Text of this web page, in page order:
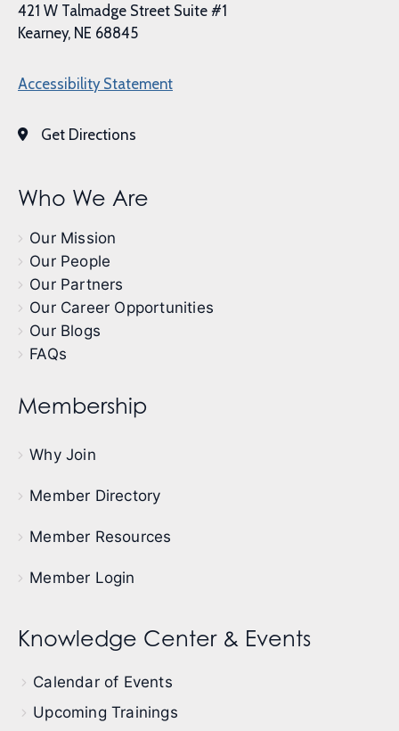
421 W Talmadge Street Suite #1
Kearney, NE 68845
Accessibility Statement
Get Directions
Who We Are
Our Mission
Our People
Our Partners
Our Career Opportunities
Our Blogs
FAQs
Membership
Why Join
Member Directory
Member Resources
Member Login
Knowledge Center & Events
Calendar of Events
Upcoming Trainings